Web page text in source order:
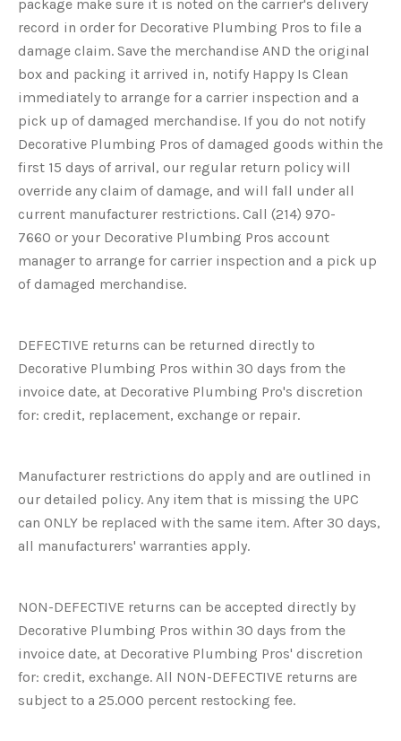
package make sure it is noted on the carrier's delivery
record in order for Decorative Plumbing Pros to file a
damage claim. Save the merchandise AND the original
box and packing it arrived in, notify Happy Is Clean
immediately to arrange for a carrier inspection and a
pick up of damaged merchandise. If you do not notify
Decorative Plumbing Pros of damaged goods within the
first 15 days of arrival, our regular return policy will
override any claim of damage, and will fall under all
current manufacturer restrictions. Call (214) 970-
7660 or your Decorative Plumbing Pros account
manager to arrange for carrier inspection and a pick up
of damaged merchandise.
DEFECTIVE returns can be returned directly to
Decorative Plumbing Pros within 30 days from the
invoice date, at Decorative Plumbing Pro's discretion
for: credit, replacement, exchange or repair.
Manufacturer restrictions do apply and are outlined in
our detailed policy. Any item that is missing the UPC
can ONLY be replaced with the same item. After 30 days,
all manufacturers' warranties apply.
NON-DEFECTIVE returns can be accepted directly by
Decorative Plumbing Pros within 30 days from the
invoice date, at Decorative Plumbing Pros' discretion
for: credit, exchange. All NON-DEFECTIVE returns are
subject to a 25.000 percent restocking fee.